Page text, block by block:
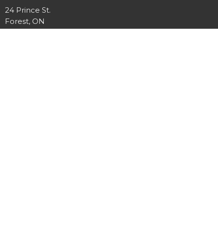
24 Prince St.
Forest, ON